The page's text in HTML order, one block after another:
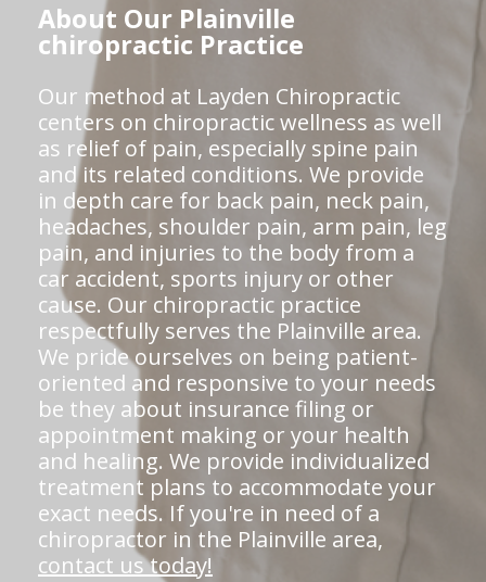
About Our Plainville
chiropractic Practice
Our method at Layden Chiropractic
centers on chiropractic wellness as well
as relief of pain, especially spine pain
and its related conditions. We provide
in depth care for back pain, neck pain,
headaches, shoulder pain, arm pain, leg
pain, and injuries to the body from a
car accident, sports injury or other
cause. Our chiropractic practice
respectfully serves the Plainville area.
We pride ourselves on being patient-
oriented and responsive to your needs
be they about insurance filing or
appointment making or your health
and healing. We provide individualized
treatment plans to accommodate your
exact needs. If you're in need of a
chiropractor in the Plainville area,
contact us today!